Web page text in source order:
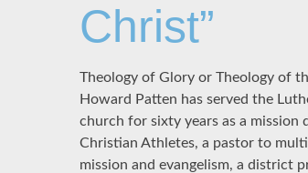
Christ”
Theology of Glory or Theology of
Howard Patten has served the
church for sixty years as a mission
Christian Athletes, a pastor to
mission and evangelism, a district